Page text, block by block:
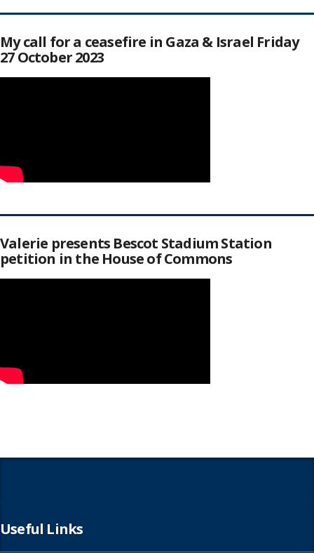
My call for a ceasefire in Gaza & Israel Friday
27 October 2023
Valerie presents Bescot Stadium Station
petition in the House of Commons
Useful Links